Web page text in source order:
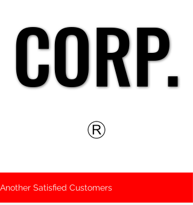
CORP.
CORP.
Another Satisfied Customers